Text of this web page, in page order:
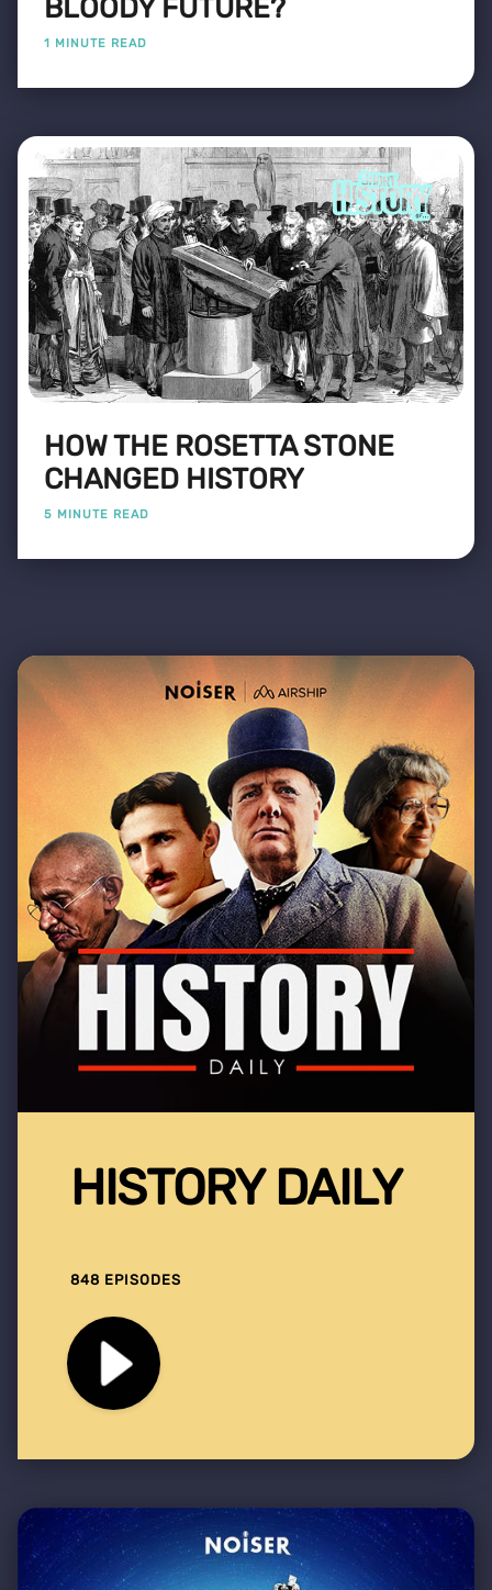
BLOODY FUTURE?
1 MINUTE READ
HOW THE ROSETTA STONE
CHANGED HISTORY
5 MINUTE READ
HISTORY DAILY
848 EPISODES